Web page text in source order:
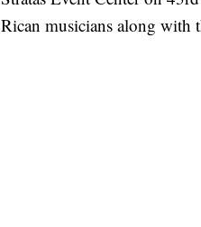
Rican musicians along with